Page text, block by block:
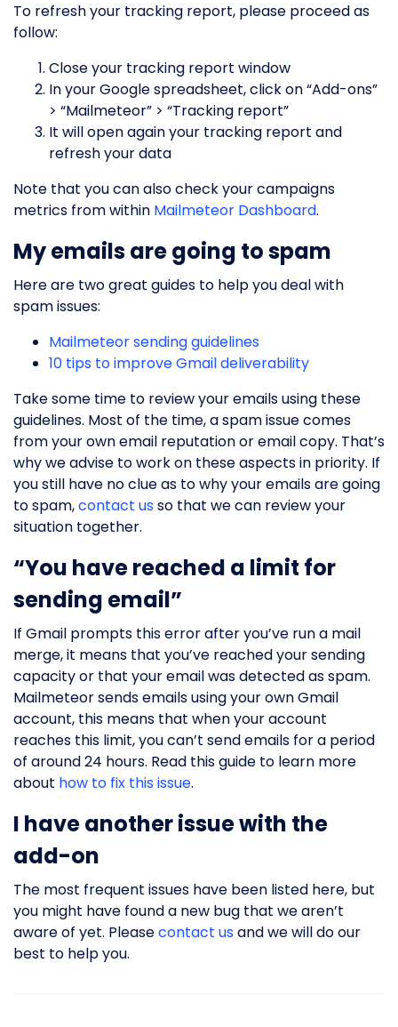
To refresh your tracking report, please proceed as
follow:
Close your tracking report window
In your Google spreadsheet, click on “Add-ons”
> “Mailmeteor” > “Tracking report”
It will open again your tracking report and
refresh your data
Note that you can also check your campaigns
metrics from within Mailmeteor Dashboard.
My emails are going to spam
Here are two great guides to help you deal with
spam issues:
Mailmeteor sending guidelines
10 tips to improve Gmail deliverability
Take some time to review your emails using these
guidelines. Most of the time, a spam issue comes
from your own email reputation or email copy. That’s
why we advise to work on these aspects in priority. If
you still have no clue as to why your emails are going
to spam,contact usso that we can review your
situation together.
“You have reached a limit for
sending email”
If Gmail prompts this error after you’ve run a mail
merge, it means that you’ve reached your sending
capacity or that your email was detected as spam.
Mailmeteor sends emails using your own Gmail
account, this means that when your account
reaches this limit, you can’t send emails for a period
of around 24 hours. Read this guide to learn more
about how to fix this issue.
I have another issue with the
add-on
The most frequent issues have been listed here, but
you might have found a new bug that we aren’t
aware of yet. Pleasecontact usand we will do our
best to help you.